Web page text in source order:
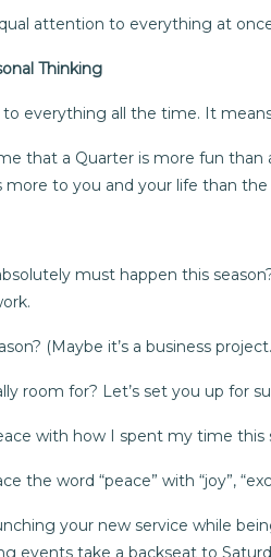
attention to everything at
Thinking
to everything all the time. It
that a Quarter is more fun
to you and your life than the
must happen this
(Maybe it’s a business
room for? Let’s set you up for
with how I spent my time this
the word “peace” with “joy”,
your new service while
events take a backseat to